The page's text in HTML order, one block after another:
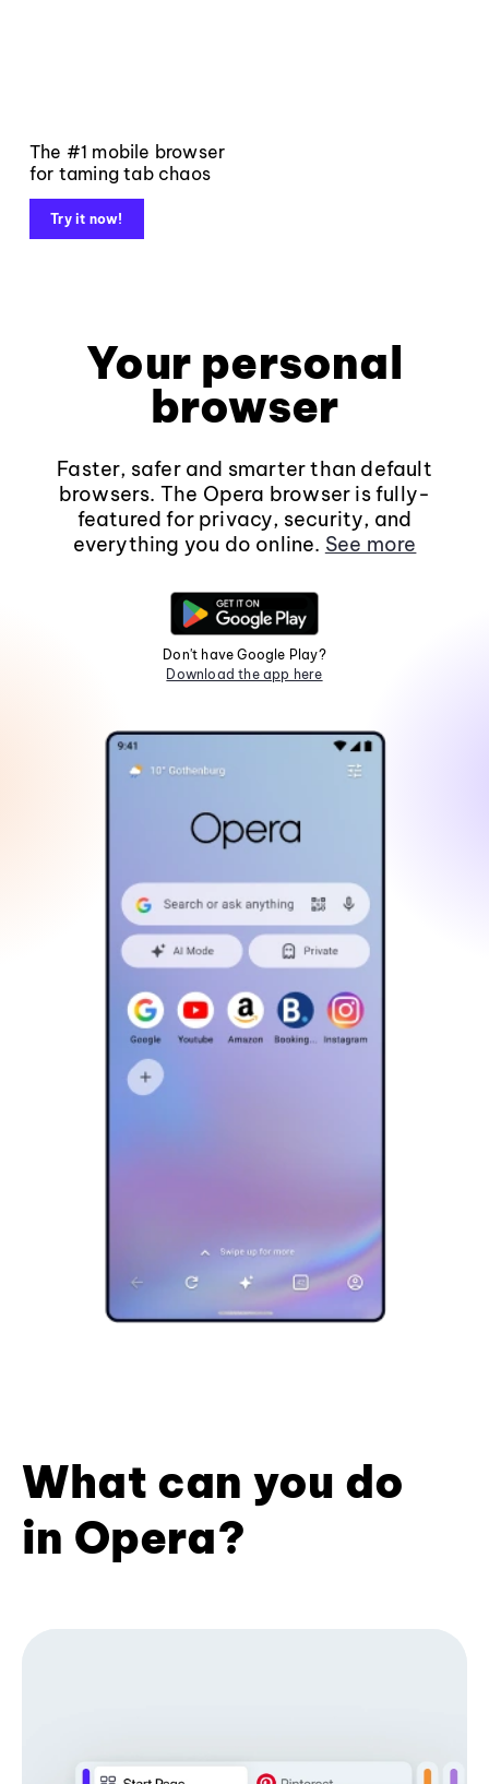
The #1 mobile browser
for taming tab chaos
Try it now!
Your personal
browser
Faster, safer and smarter than default
browsers. The Opera browser is fully-
featured for privacy, security, and
everything you do online. See more
Don't have Google Play?
Download the app here
What can you do
in Opera?